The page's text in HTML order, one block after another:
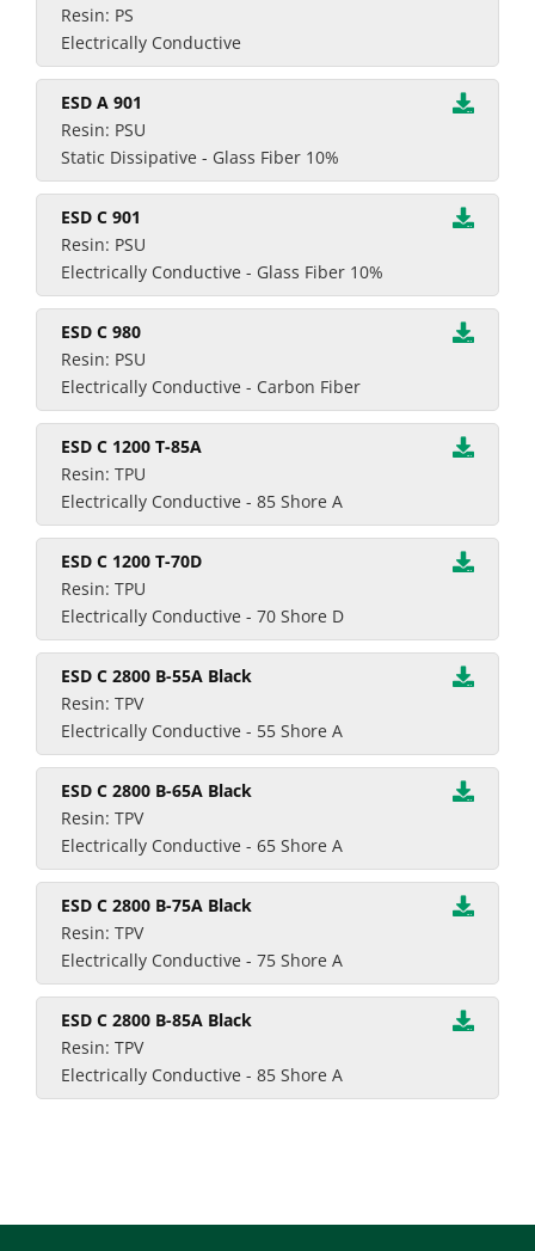
Resin: PS
Electrically Conductive
ESD A 901
Resin: PSU
Static Dissipative - Glass Fiber 10%
ESD C 901
Resin: PSU
Electrically Conductive - Glass Fiber 10%
ESD C 980
Resin: PSU
Electrically Conductive - Carbon Fiber
ESD C 1200 T-85A
Resin: TPU
Electrically Conductive - 85 Shore A
ESD C 1200 T-70D
Resin: TPU
Electrically Conductive - 70 Shore D
ESD C 2800 B-55A Black
Resin: TPV
Electrically Conductive - 55 Shore A
ESD C 2800 B-65A Black
Resin: TPV
Electrically Conductive - 65 Shore A
ESD C 2800 B-75A Black
Resin: TPV
Electrically Conductive - 75 Shore A
ESD C 2800 B-85A Black
Resin: TPV
Electrically Conductive - 85 Shore A